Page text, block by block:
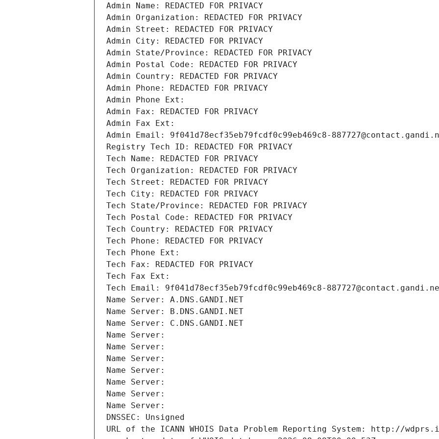
Admin Name: REDACTED FOR PRIVACY
Admin Organization: REDACTED FOR PRIVACY
Admin Street: REDACTED FOR PRIVACY
Admin City: REDACTED FOR PRIVACY
Admin State/Province: REDACTED FOR PRIVACY
Admin Postal Code: REDACTED FOR PRIVACY
Admin Country: REDACTED FOR PRIVACY
Admin Phone: REDACTED FOR PRIVACY
Admin Phone Ext:
Admin Fax: REDACTED FOR PRIVACY
Admin Fax Ext:
Admin Email: 9f041d78ecf35eb79fcdf0c99eb469c8-
Registry Tech ID: REDACTED FOR PRIVACY
Tech Name: REDACTED FOR PRIVACY
Tech Organization: REDACTED FOR PRIVACY
Tech Street: REDACTED FOR PRIVACY
Tech City: REDACTED FOR PRIVACY
Tech State/Province: REDACTED FOR PRIVACY
Tech Postal Code: REDACTED FOR PRIVACY
Tech Country: REDACTED FOR PRIVACY
Tech Phone: REDACTED FOR PRIVACY
Tech Phone Ext:
Tech Fax: REDACTED FOR PRIVACY
Tech Fax Ext:
Tech Email: 9f041d78ecf35eb79fcdf0c99eb469c8-
Name Server: A.DNS.GANDI.NET
Name Server: B.DNS.GANDI.NET
Name Server: C.DNS.GANDI.NET
Name Server:
Name Server:
Name Server:
Name Server:
Name Server:
Name Server:
Name Server:
DNSSEC: Unsigned
URL of the ICANN WHOIS Data Problem Reporting System: http://